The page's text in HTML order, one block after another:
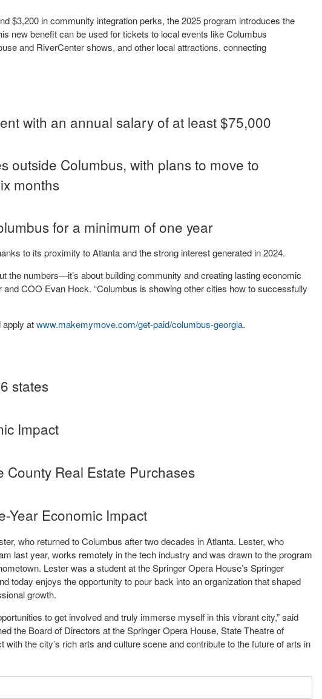
$3,200 in community integration perks, the 2025 program introduces the
new benefit can be used for tickets to local events like Columbus
and RiverCenter shows, and other local attractions, connecting
with an annual salary of at least $75,000
outside Columbus, with plans to move to
months
for a minimum of one year
to its proximity to Atlanta and the strong interest generated in 2024.
the numbers—it’s about building community and creating lasting economic
COO Evan Hock. “Columbus is showing other cities how to successfully
apply atwww.makemymove.com/get-paid/columbus-georgia.
states
Impact
County Real Estate Purchases
Year Economic Impact
who returned to Columbus after two decades in Atlanta. Lester, who
last year, works remotely in the tech industry and was drawn to the program
Lester was a student at the Springer Opera House’s Springer
today enjoys the opportunity to pour back into an organization that shaped
growth.
to get involved and truly immerse myself in this vibrant city,” said
the Board of Directors at the Springer Opera House, State Theatre of
the city’s rich arts and culture scene and contribute to the future of arts in